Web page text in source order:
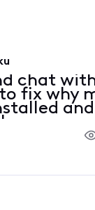
chat
fix why
plan